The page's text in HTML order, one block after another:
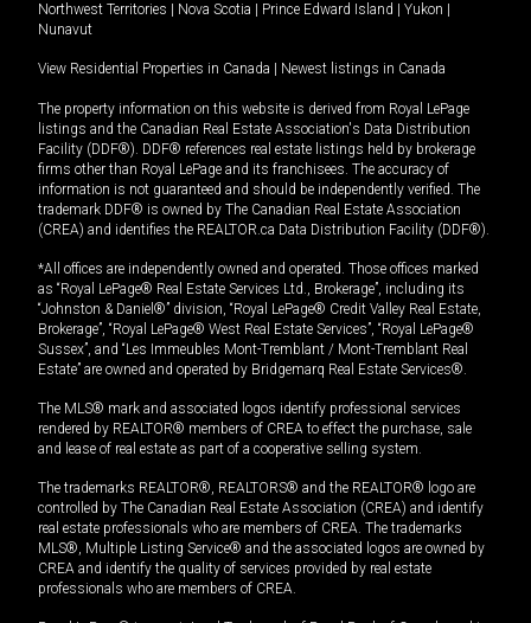
Northwest Territories
Nova Scotia Prince Edward Island Yukon
Nunavut
View Residential Properties in Canada Newest listings in Canada
The property information on this website is derived from Royal LePage
listings and the Canadian Real Estate Association's Data Distribution
Facility (DDF®). DDF® references real estate listings held by brokerage
firms other than Royal LePage and its franchisees. The accuracy of
information is not guaranteed and should be independently verified. The
trademark DDF® is owned by The Canadian Real Estate Association
(CREA) and identifies the REALTOR.ca Data Distribution Facility (DDF®).
*All offices are independently owned and operated. Those offices marked
as “Royal LePage® Real Estate Services Ltd., Brokerage”, including its
“Johnston & Daniel®” division, “Royal LePage® Credit Valley Real Estate,
Brokerage”, “Royal LePage® West Real Estate Services”, “Royal LePage®
Sussex”, and “Les Immeubles Mont-Tremblant / Mont-Tremblant Real
Estate” are owned and operated by Bridgemarq Real Estate Services®.
The MLS® mark and associated logos identify professional services
rendered by REALTOR® members of CREA to effect the purchase, sale
and lease of real estate as part of a cooperative selling system.
The trademarks REALTOR®, REALTORS® and the REALTOR® logo are
controlled by The Canadian Real Estate Association (CREA) and identify
real estate professionals who are members of CREA. The trademarks
MLS®, Multiple Listing Service® and the associated logos are owned by
CREA and identify the quality of services provided by real estate
professionals who are members of CREA.